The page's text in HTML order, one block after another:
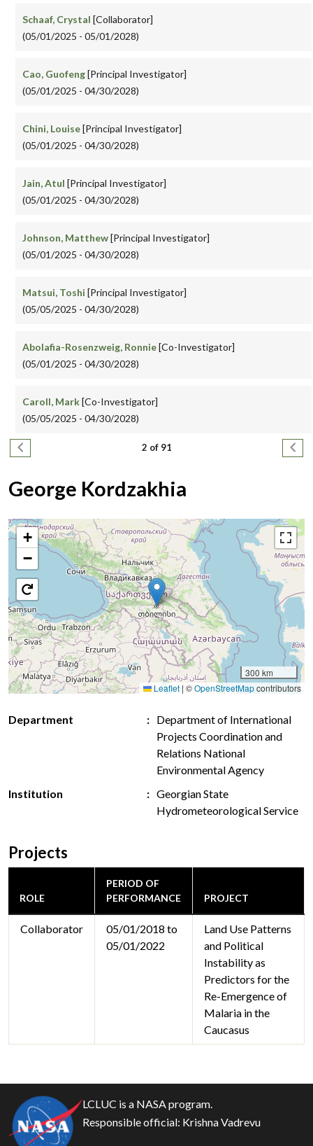
Schaaf, Crystal [Collaborator]
(05/01/2025 - 05/01/2028)
Cao, Guofeng[Principal Investigator]
(05/01/2025 - 04/30/2028)
Chini, Louise[Principal Investigator]
(05/01/2025 - 04/30/2028)
Jain, Atul [Principal Investigator]
(05/01/2025 - 04/30/2028)
Johnson, Matthew[Principal Investigator]
(05/01/2025 - 04/30/2028)
Matsui, Toshi [Principal Investigator]
(05/05/2025 - 04/30/2028)
Abolafia-Rosenzweig, Ronnie[Co-Investigator]
(05/01/2025 - 04/30/2028)
Caroll, Mark[Co-Investigator]
(05/05/2025 - 04/30/2028)
Pagination
Previous page 2 of 91 Next
George Kordzakhia
+
−
300 km
Leaflet|©OpenStreetMapcontributors
Department
Department of International
Projects Coordination and
Relations National
Environmental Agency
Institution
Georgian State
Hydrometeorological Service
Projects
ROLE
PERIOD OF
PERFORMANCE
PROJECT
Collaborator
05/01/2018 to
05/01/2022
Land Use Patterns
and Political
Instability as
Predictors for the
Re-Emergence of
Malaria in the
Caucasus
LCLUC is a NASA program.
Responsible official: Krishna Vadrevu